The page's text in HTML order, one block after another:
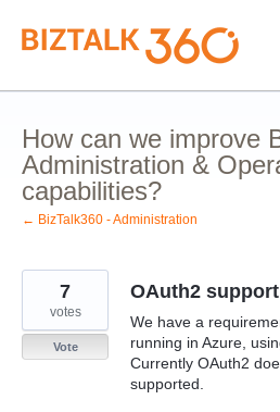
Skip
to
content
How can we improve
Administration &
capabilities?
← BizTalk360 - Administration
OAuth2
We have a
running in Azure,
Currently OAuth2
supported.
7
votes
Vote